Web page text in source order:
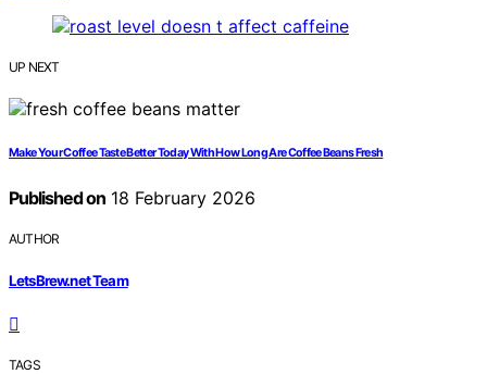
UP NEXT
Make Your Coffee Taste Better Today With How Long Are Coffee Beans Fresh
Published on18 February 2026
AUTHOR
LetsBrew.net Team
TAGS